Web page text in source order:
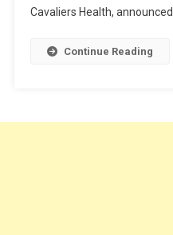
Cavaliers Health,
Continue Reading